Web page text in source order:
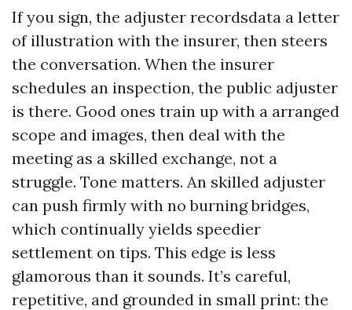
If you sign, the adjuster recordsdata a letter
of illustration with the insurer, then steers
the conversation. When the insurer
schedules an inspection, the public adjuster
is there. Good ones train up with a arranged
scope and images, then deal with the
meeting as a skilled exchange, not a
struggle. Tone matters. An skilled adjuster
can push firmly with no burning bridges,
which continually yields speedier
settlement on tips. This edge is less
glamorous than it sounds. It’s careful,
repetitive, and grounded in small print: the